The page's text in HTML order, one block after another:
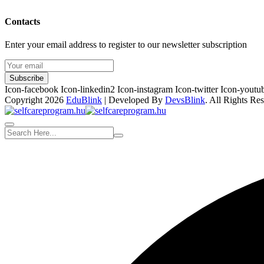
Contacts
Enter your email address to register to our newsletter subscription
Subscribe
Icon-facebook Icon-linkedin2 Icon-instagram Icon-twitter Icon-
Copyright 2026 EduBlink | Developed By DevsBlink. All Rights